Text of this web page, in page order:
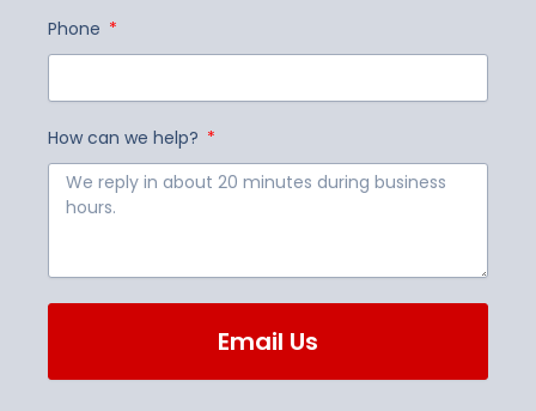
Phone
How can we help?
Email Us